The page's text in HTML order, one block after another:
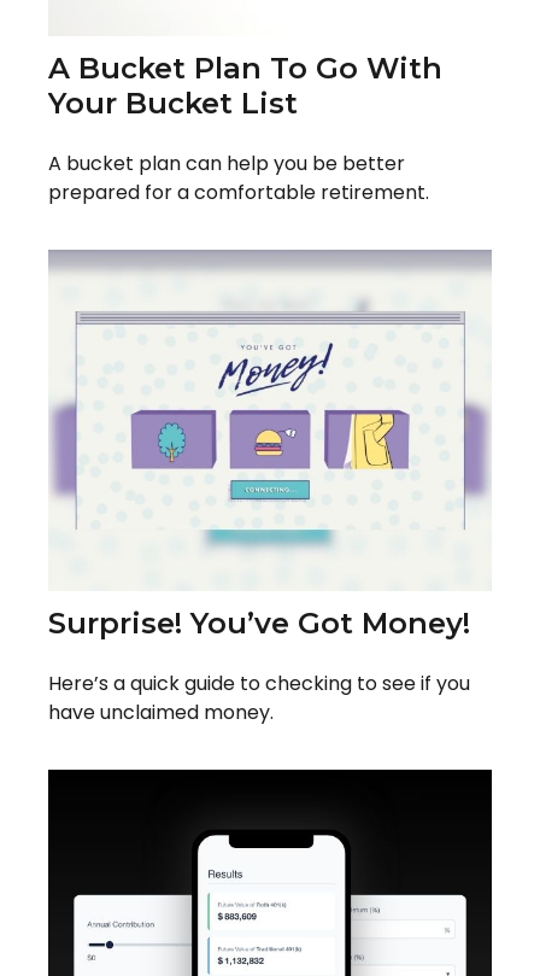
A Bucket Plan To Go With
Your Bucket List
A bucket plan can help you be better
prepared for a comfortable retirement.
Surprise! You’ve Got Money!
Here’s a quick guide to checking to see if you
have unclaimed money.